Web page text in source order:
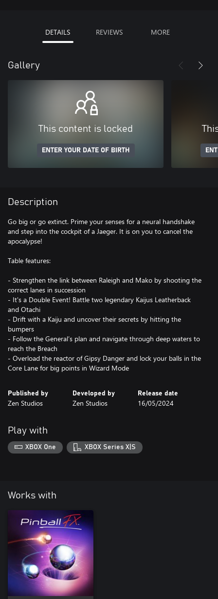
DETAILS REVIEWS MORE
Gallery
This content is locked
ENTER YOUR DATE OF BIRTH
Description
Go big or go extinct. Prime your senses for a neural handshake
and step into the cockpit of a Jaeger. It is on you to cancel the
apocalypse!
Table features:
- Strengthen the link between Raleigh and Mako by shooting the
correct lanes in succession
- It's a Double Event! Battle two legendary Kaijus Leatherback
and Otachi
- Drift with a Kaiju and uncover their secrets by hitting the
bumpers
- Follow the General’s plan and navigate through deep waters to
reach the Breach
- Overload the reactor of Gipsy Danger and lock your balls in the
Core Lane for big points in Wizard Mode
Published by
Zen Studios
Developed by
Zen Studios
Release date
16/05/2024
Play with
XBOX One XBOX Series X|S
Works with